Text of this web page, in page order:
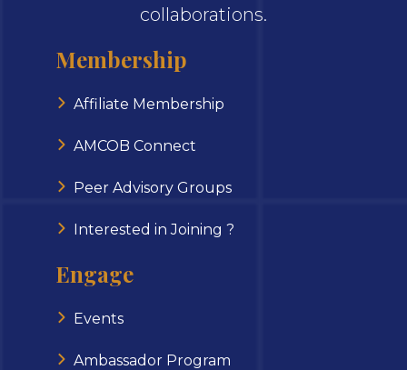
collaborations.
Membership
Affiliate Membership
AMCOB Connect
Peer Advisory Groups
Interested in Joining ?
Engage
Events
Ambassador Program